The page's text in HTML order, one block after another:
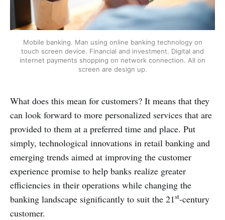
Mobile banking. Man using online banking technology on
touch screen device. Financial and investment. Digital and
internet payments shopping on network connection. All on
screen are design up.
What does this mean for customers? It means that they
can look forward to more personalized services that are
provided to them at a preferred time and place. Put
simply, technological innovations in retail banking and
emerging trends aimed at improving the customer
experience promise to help banks realize greater
efficiencies in their operations while changing the
banking landscape significantly to suit the 21st-century
customer.